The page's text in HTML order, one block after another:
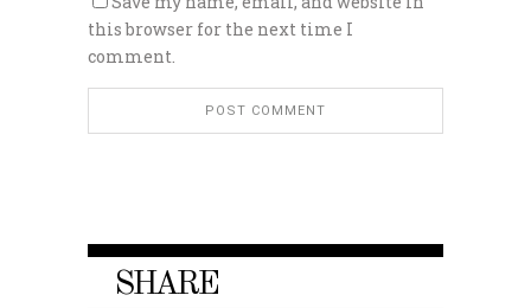
this browser for the next time I
comment.
SHARE